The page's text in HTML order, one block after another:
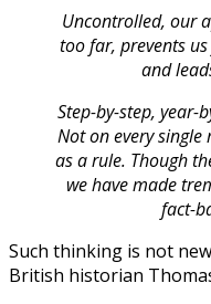
Uncontrolled, our
too far, prevents
and
Step-by-step, year-
Not on every single
as a rule. Though
we have made
fact-
Such thinking is not
British historian